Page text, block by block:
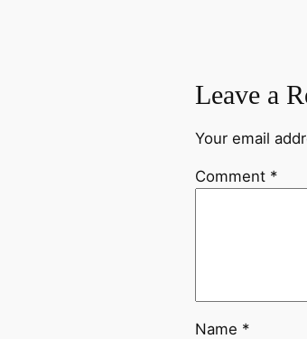
Leave a
Your email
Comment *
Name *